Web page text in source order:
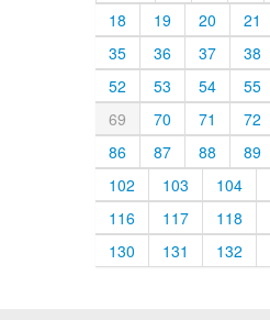
18
19 20 21
35
36 37 38
52
53 54 55
69
70 71 72
86
87 88 89
102
103 104
116
117 118
130
131 132